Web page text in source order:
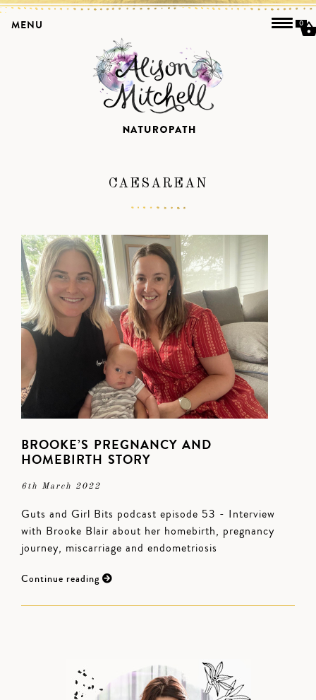
CAESAREAN
BROOKE’S PREGNANCY AND
HOMEBIRTH STORY
6th March 2022
Guts and Girl Bits podcast episode 53 - Interview
with Brooke Blair about her homebirth, pregnancy
journey, miscarriage and endometriosis
Continue reading
MENU 0